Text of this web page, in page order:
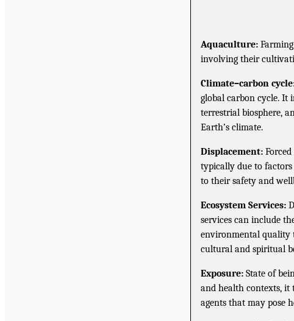
Aquaculture:
involving their
Climate–carbon
global carbon cycle. It
terrestrial biosphere,
Earth’s climate.
Displacement:
typically due to
to their safety and
Ecosystem Services:
services can include
environmental quality
cultural and spiritual
Exposure: State of
and health contexts,
agents that may pose